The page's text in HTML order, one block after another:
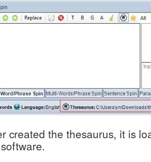
created the thesaurus, it is